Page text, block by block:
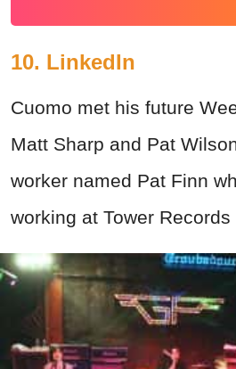
10. LinkedIn
Cuomo met his future
Matt Sharp and Pat
worker named Pat Finn
working at Tower Records